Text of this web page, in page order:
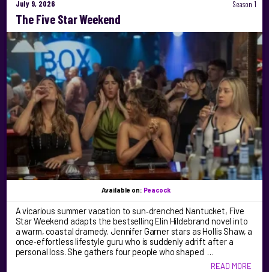
July 9, 2026 Season 1
The Five Star Weekend
Available on: Peacock
A vicarious summer vacation to sun‑drenched Nantucket, Five
Star Weekend adapts the bestselling Elin Hildebrand novel into
a warm, coastal dramedy. Jennifer Garner stars as Hollis Shaw, a
once‑effortless lifestyle guru who is suddenly adrift after a
personal loss. She gathers four people who shaped …
READ MORE